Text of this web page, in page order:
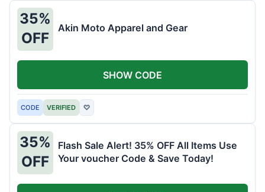
35%
OFF
Akin Moto Apparel and Gear
CODE VERIFIED ♡
SHOW CODE
35%
OFF
Flash Sale Alert! 35% OFF All Items Use
Your voucher Code & Save Today!